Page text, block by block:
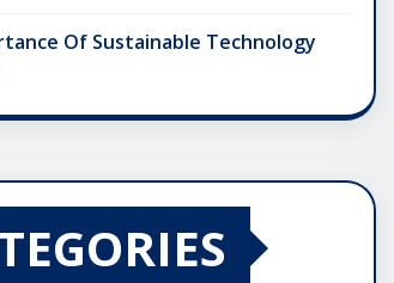
Of Sustainable Technology